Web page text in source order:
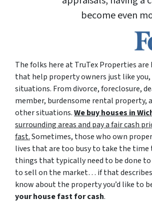
become even
The folks here at TruTex Properties are
that help property owners just like
situations. From divorce, foreclosure,
member, burdensome rental property,
other situations.We buy houses in
surrounding areas and pay a fair cash
fast.Sometimes, those who own
lives that are too busy to take the time
things that typically need to be done to
to sell on the market… if that
know about the property you’d like to
your house fast for cash.